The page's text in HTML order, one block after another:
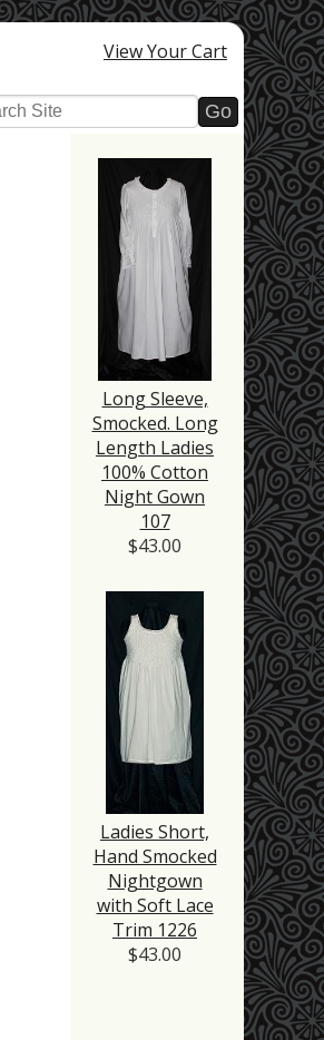
View Your Cart
Long Sleeve,
Smocked. Long
Length Ladies
100% Cotton
Night Gown
107
$43.00
Ladies Short,
Hand Smocked
Nightgown
with Soft Lace
Trim 1226
$43.00